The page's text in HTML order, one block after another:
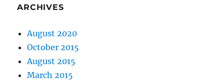
ARCHIVES
August 2020
October 2015
August 2015
March 2015